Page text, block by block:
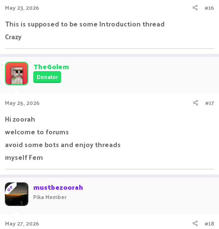
May 23, 2026 #16
This is supposed to be some Introduction thread
Crazy
TheGolem
Donator
May 25, 2026 #17
Hi zoorah
welcome to forums
avoid some bots and enjoy threads
myself Fem
OP mustbezoorah
Pika Member
May 27, 2026 #18